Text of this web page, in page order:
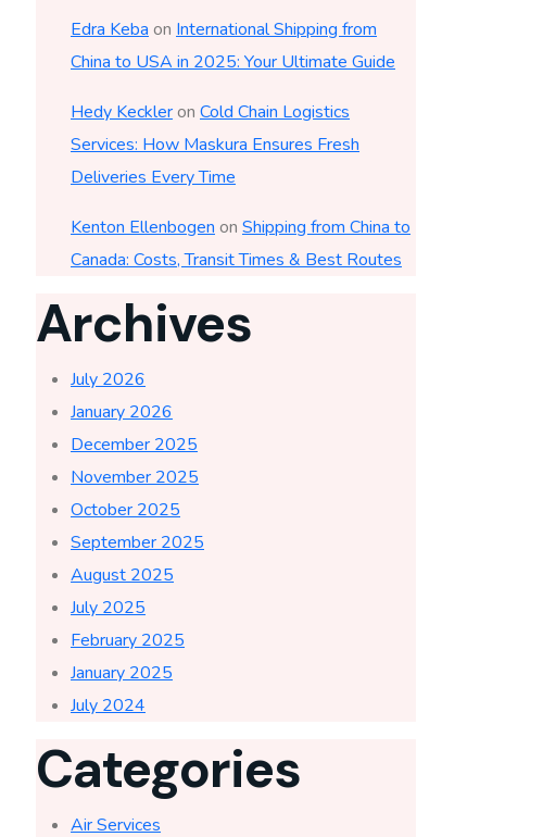
Edra Keba on International Shipping from
China to USA in 2025: Your Ultimate Guide
Hedy Keckleron Cold Chain Logistics
Services: How Maskura Ensures Fresh
Deliveries Every Time
Kenton Ellenbogen on Shipping from China to
Canada: Costs, Transit Times & Best Routes
Archives
July 2026
January 2026
December 2025
November 2025
October 2025
September 2025
August 2025
July 2025
February 2025
January 2025
July 2024
Categories
Air Services